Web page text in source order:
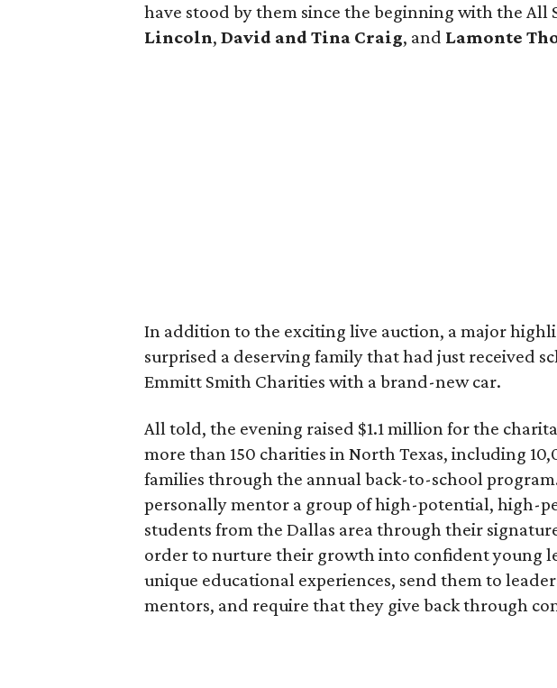
have stood by them since the beginning with the All
Lincoln, David and Tina Craig, and Lamonte
In addition to the exciting live auction, a major
surprised a deserving family that had just received
Emmitt Smith Charities with a brand-new car.
All told, the evening raised $1.1 million for the
more than 150 charities in North Texas, including
families through the annual back-to-school
personally mentor a group of high-potential, high-
students from the Dallas area through their
order to nurture their growth into confident young
unique educational experiences, send them to
mentors, and require that they give back through